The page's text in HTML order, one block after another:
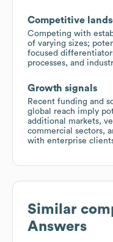
Competitive
Competing with
of varying sizes;
focused
processes, and
Growth signals
Recent funding and
global reach imply
additional markets,
commercial sectors,
with enterprise
Similar
Answers